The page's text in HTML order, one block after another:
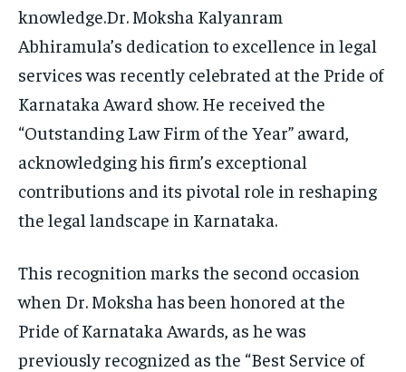
knowledge.Dr. Moksha Kalyanram
Abhiramula’s dedication to excellence in legal
services was recently celebrated at the Pride of
Karnataka Award show. He received the
“Outstanding Law Firm of the Year” award,
acknowledging his firm’s exceptional
contributions and its pivotal role in reshaping
the legal landscape in Karnataka.
This recognition marks the second occasion
when Dr. Moksha has been honored at the
Pride of Karnataka Awards, as he was
previously recognized as the “Best Service of